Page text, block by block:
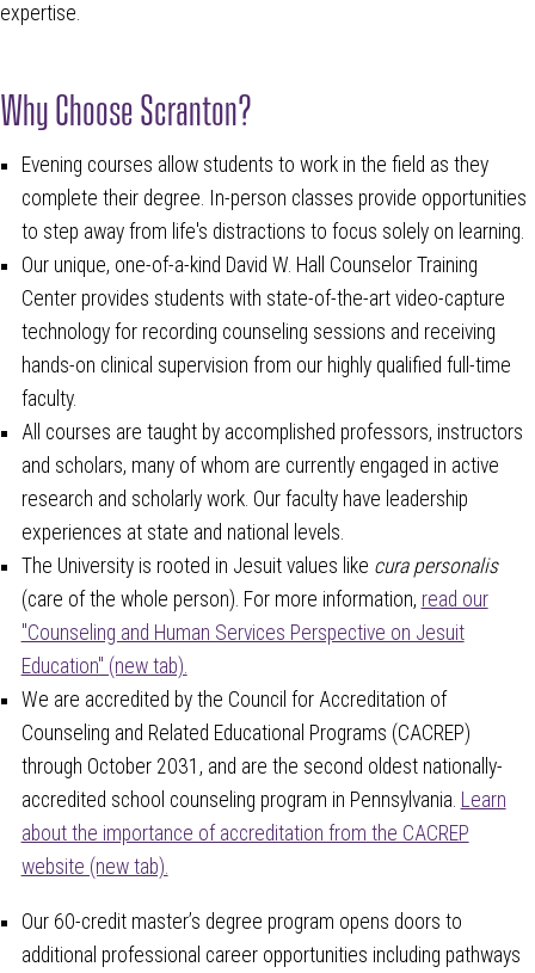
expertise.
Why Choose Scranton?
Evening courses allow students to work in the field as they
complete their degree. In-person classes provide opportunities
to step away from life's distractions to focus solely on learning.
Our unique, one-of-a-kind David W. Hall Counselor Training
Center provides students with state-of-the-art video-capture
technology for recording counseling sessions and receiving
hands-on clinical supervision from our highly qualified full-time
faculty.
All courses are taught by accomplished professors, instructors
and scholars, many of whom are currently engaged in active
research and scholarly work. Our faculty have leadership
experiences at state and national levels.
The University is rooted in Jesuit values like cura personalis
(care of the whole person). For more information, read our
"Counseling and Human Services Perspective on Jesuit
Education" (new tab).
We are accredited by the Council for Accreditation of
Counseling and Related Educational Programs (CACREP)
through October 2031, and are the second oldest nationally-
accredited school counseling program in Pennsylvania. Learn
about the importance of accreditation from the CACREP
website (new tab).
Our 60-credit master’s degree program opens doors to
additional professional career opportunities including pathways